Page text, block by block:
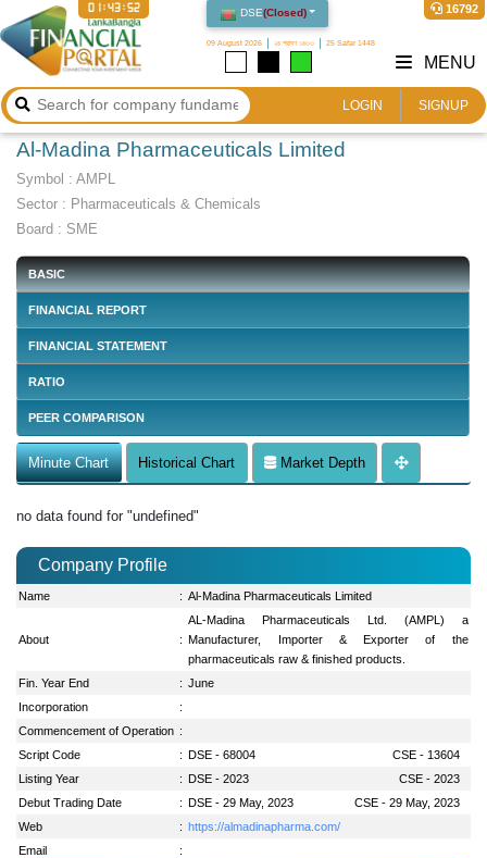
DSE(Closed)
09 August 2026 ২৪ শ্রাবণ ১৪৩৩ 25 Safar 1448
16792
01:43:53
LOGIN SIGNUP
MENU
Al-Madina Pharmaceuticals Limited
Symbol : AMPL
Sector : Pharmaceuticals & Chemicals
Board : SME
BASIC
FINANCIAL REPORT
FINANCIAL STATEMENT
RATIO
PEER COMPARISON
Minute Chart Historical Chart Market Depth
no data found for "undefined"
Company Profile
Name : Al-Madina Pharmaceuticals Limited
About :
AL-Madina Pharmaceuticals Ltd. (AMPL) a
Manufacturer, Importer & Exporter of the
pharmaceuticals raw & finished products.
Fin. Year End
: June
Incorporation
:
Commencement of Operation :
Script Code
: DSE - 68004
CSE - 13604
Listing Year
: DSE - 2023
CSE - 2023
Debut Trading Date
: DSE - 29 May, 2023
CSE - 29 May, 2023
Web
: https://almadinapharma.com/
Email
: